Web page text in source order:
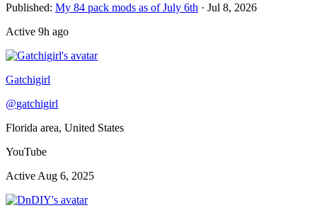
Published: My 84 pack mods as of July 6th · Jul 8, 2026
Active 9h ago
Gatchigirl
@gatchigirl
Florida area, United States
YouTube
Active Aug 6, 2025